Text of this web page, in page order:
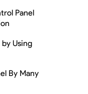
Panel
Using
By Many